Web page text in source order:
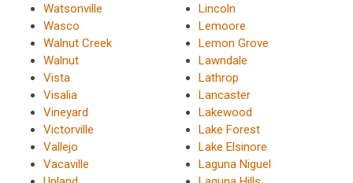
Watsonville
Wasco
Walnut Creek
Walnut
Vista
Visalia
Vineyard
Victorville
Vallejo
Vacaville
Lincoln
Lemoore
Lemon Grove
Lawndale
Lathrop
Lancaster
Lakewood
Lake Forest
Lake Elsinore
Laguna Niguel